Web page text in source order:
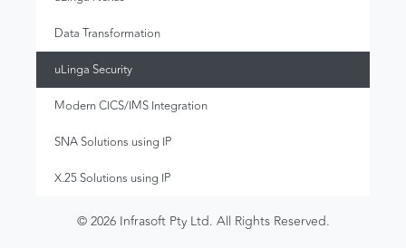
Data Transformation
uLinga Security
Modern CICS/IMS Integration
SNA Solutions using IP
X.25 Solutions using IP
© 2026 Infrasoft Pty Ltd. All Rights Reserved.